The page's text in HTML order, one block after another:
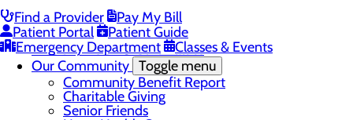
Find a Provider
Pay My Bill
Patient Portal
Patient Guide
Emergency Department
Classes & Events
Nurse Extern Program
Latest News
Leadership
Mission, Vision & Core Values
Our Community Toggle menu
Community Benefit Report
Charitable Giving
Senior Friends